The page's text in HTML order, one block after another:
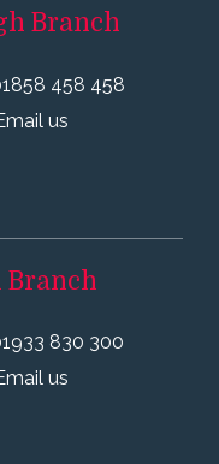
Branch
458 458
us
Branch
830 300
us